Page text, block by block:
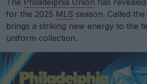
The Philadelphia Union has
for the 2025 MLS season. Called
brings a striking new energy to the
uniform collection.